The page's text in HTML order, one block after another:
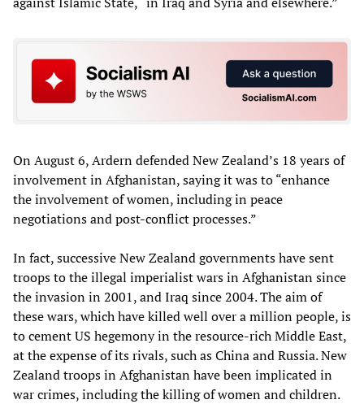
On August 6, Ardern defended New Zealand’s 18 years of
involvement in Afghanistan, saying it was to “enhance
the involvement of women, including in peace
negotiations and post-conflict processes.”
In fact, successive New Zealand governments have sent
troops to the illegal imperialist wars in Afghanistan since
the invasion in 2001, and Iraq since 2004. The aim of
these wars, which have killed well over a million people, is
to cement US hegemony in the resource-rich Middle East,
at the expense of its rivals, such as China and Russia. New
Zealand troops in Afghanistan have been implicated in
war crimes, including the killing of women and children.